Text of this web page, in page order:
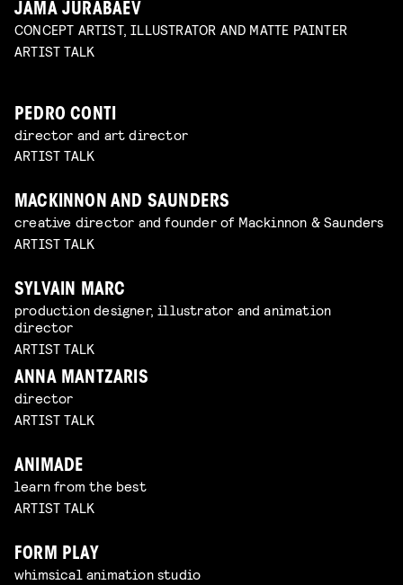
JAMA JURABAEV
CONCEPT ARTIST, ILLUSTRATOR AND MATTE PAINTER
ARTIST TALK
PEDRO CONTI
director and art director
ARTIST TALK
MACKINNON AND SAUNDERS
creative director and founder of Mackinnon & Saunders
ARTIST TALK
SYLVAIN MARC
production designer, illustrator and animation
director
ARTIST TALK
ANNA MANTZARIS
director
ARTIST TALK
ANIMADE
learn from the best
ARTIST TALK
FORM PLAY
whimsical animation studio